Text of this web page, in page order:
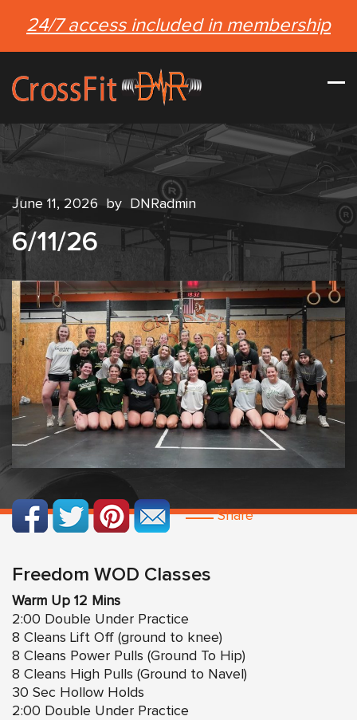
24/7 access included in membership
June 11, 2026 by DNRadmin
6/11/26
Share
Freedom WOD Classes
Warm Up 12 Mins
2:00 Double Under Practice
8 Cleans Lift Off (ground to knee)
8 Cleans Power Pulls (Ground To Hip)
8 Cleans High Pulls (Ground to Navel)
30 Sec Hollow Holds
2:00 Double Under Practice